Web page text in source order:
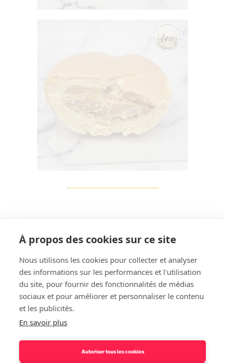
Rechercher
À propos des cookies sur ce site
Nous utilisons les cookies pour collecter et analyser
des informations sur les performances et l'utilisation
du site, pour fournir des fonctionnalités de médias
sociaux et pour améliorer et personnaliser le contenu
et les publicités.
En savoir plus
Autoriser tous les cookies